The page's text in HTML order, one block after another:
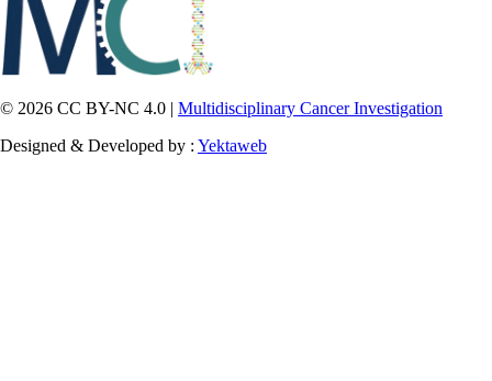
© 2026 CC BY-NC 4.0 | Multidisciplinary Cancer Investigation
Designed & Developed by : Yektaweb